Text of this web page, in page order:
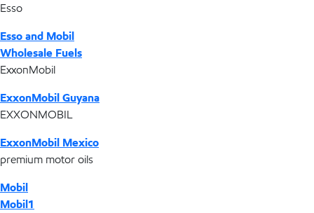
Esso
Esso and Mobil
Wholesale Fuels
ExxonMobil
ExxonMobil Guyana
EXXONMOBIL
ExxonMobil Mexico
premium motor oils
Mobil
Mobil1